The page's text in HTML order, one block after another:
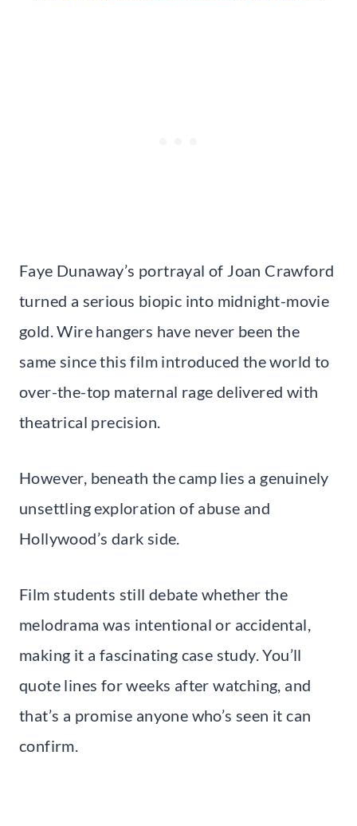
Faye Dunaway’s portrayal of Joan Crawford
turned a serious biopic into midnight-movie
gold. Wire hangers have never been the
same since this film introduced the world to
over-the-top maternal rage delivered with
theatrical precision.
However, beneath the camp lies a genuinely
unsettling exploration of abuse and
Hollywood’s dark side.
Film students still debate whether the
melodrama was intentional or accidental,
making it a fascinating case study. You’ll
quote lines for weeks after watching, and
that’s a promise anyone who’s seen it can
confirm.